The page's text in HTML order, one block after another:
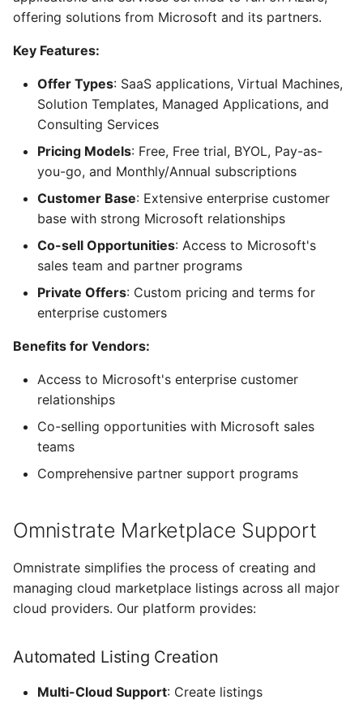
offering solutions from Microsoft and its partners.
Key Features:
Offer Types: SaaS applications, Virtual Machines,
Solution Templates, Managed Applications, and
Consulting Services
Pricing Models: Free, Free trial, BYOL, Pay-as-
you-go, and Monthly/Annual subscriptions
Customer Base: Extensive enterprise customer
base with strong Microsoft relationships
Co-sell Opportunities: Access to Microsoft's
sales team and partner programs
Private Offers: Custom pricing and terms for
enterprise customers
Benefits for Vendors:
Access to Microsoft's enterprise customer
relationships
Co-selling opportunities with Microsoft sales
teams
Comprehensive partner support programs
Omnistrate Marketplace Support
Omnistrate simplifies the process of creating and
managing cloud marketplace listings across all major
cloud providers. Our platform provides:
Automated Listing Creation
Multi-Cloud Support: Create listings